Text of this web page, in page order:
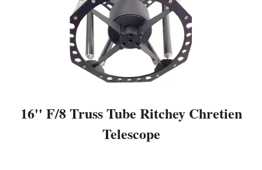
16'' F/8 Truss Tube Ritchey Chretien
Telescope